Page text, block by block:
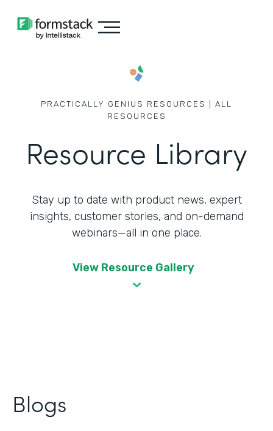
PRACTICALLY GENIUS RESOURCES | ALL
RESOURCES
Resource Library
Stay up to date with product news, expert
insights, customer stories, and on-demand
webinars—all in one place.
View Resource Gallery
Blogs